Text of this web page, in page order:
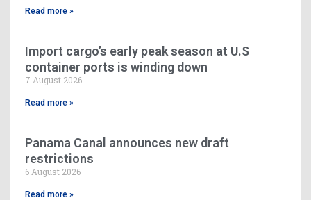
Read more »
Import cargo’s early peak season at U.S
container ports is winding down
7 August 2026
Read more »
Panama Canal announces new draft
restrictions
6 August 2026
Read more »